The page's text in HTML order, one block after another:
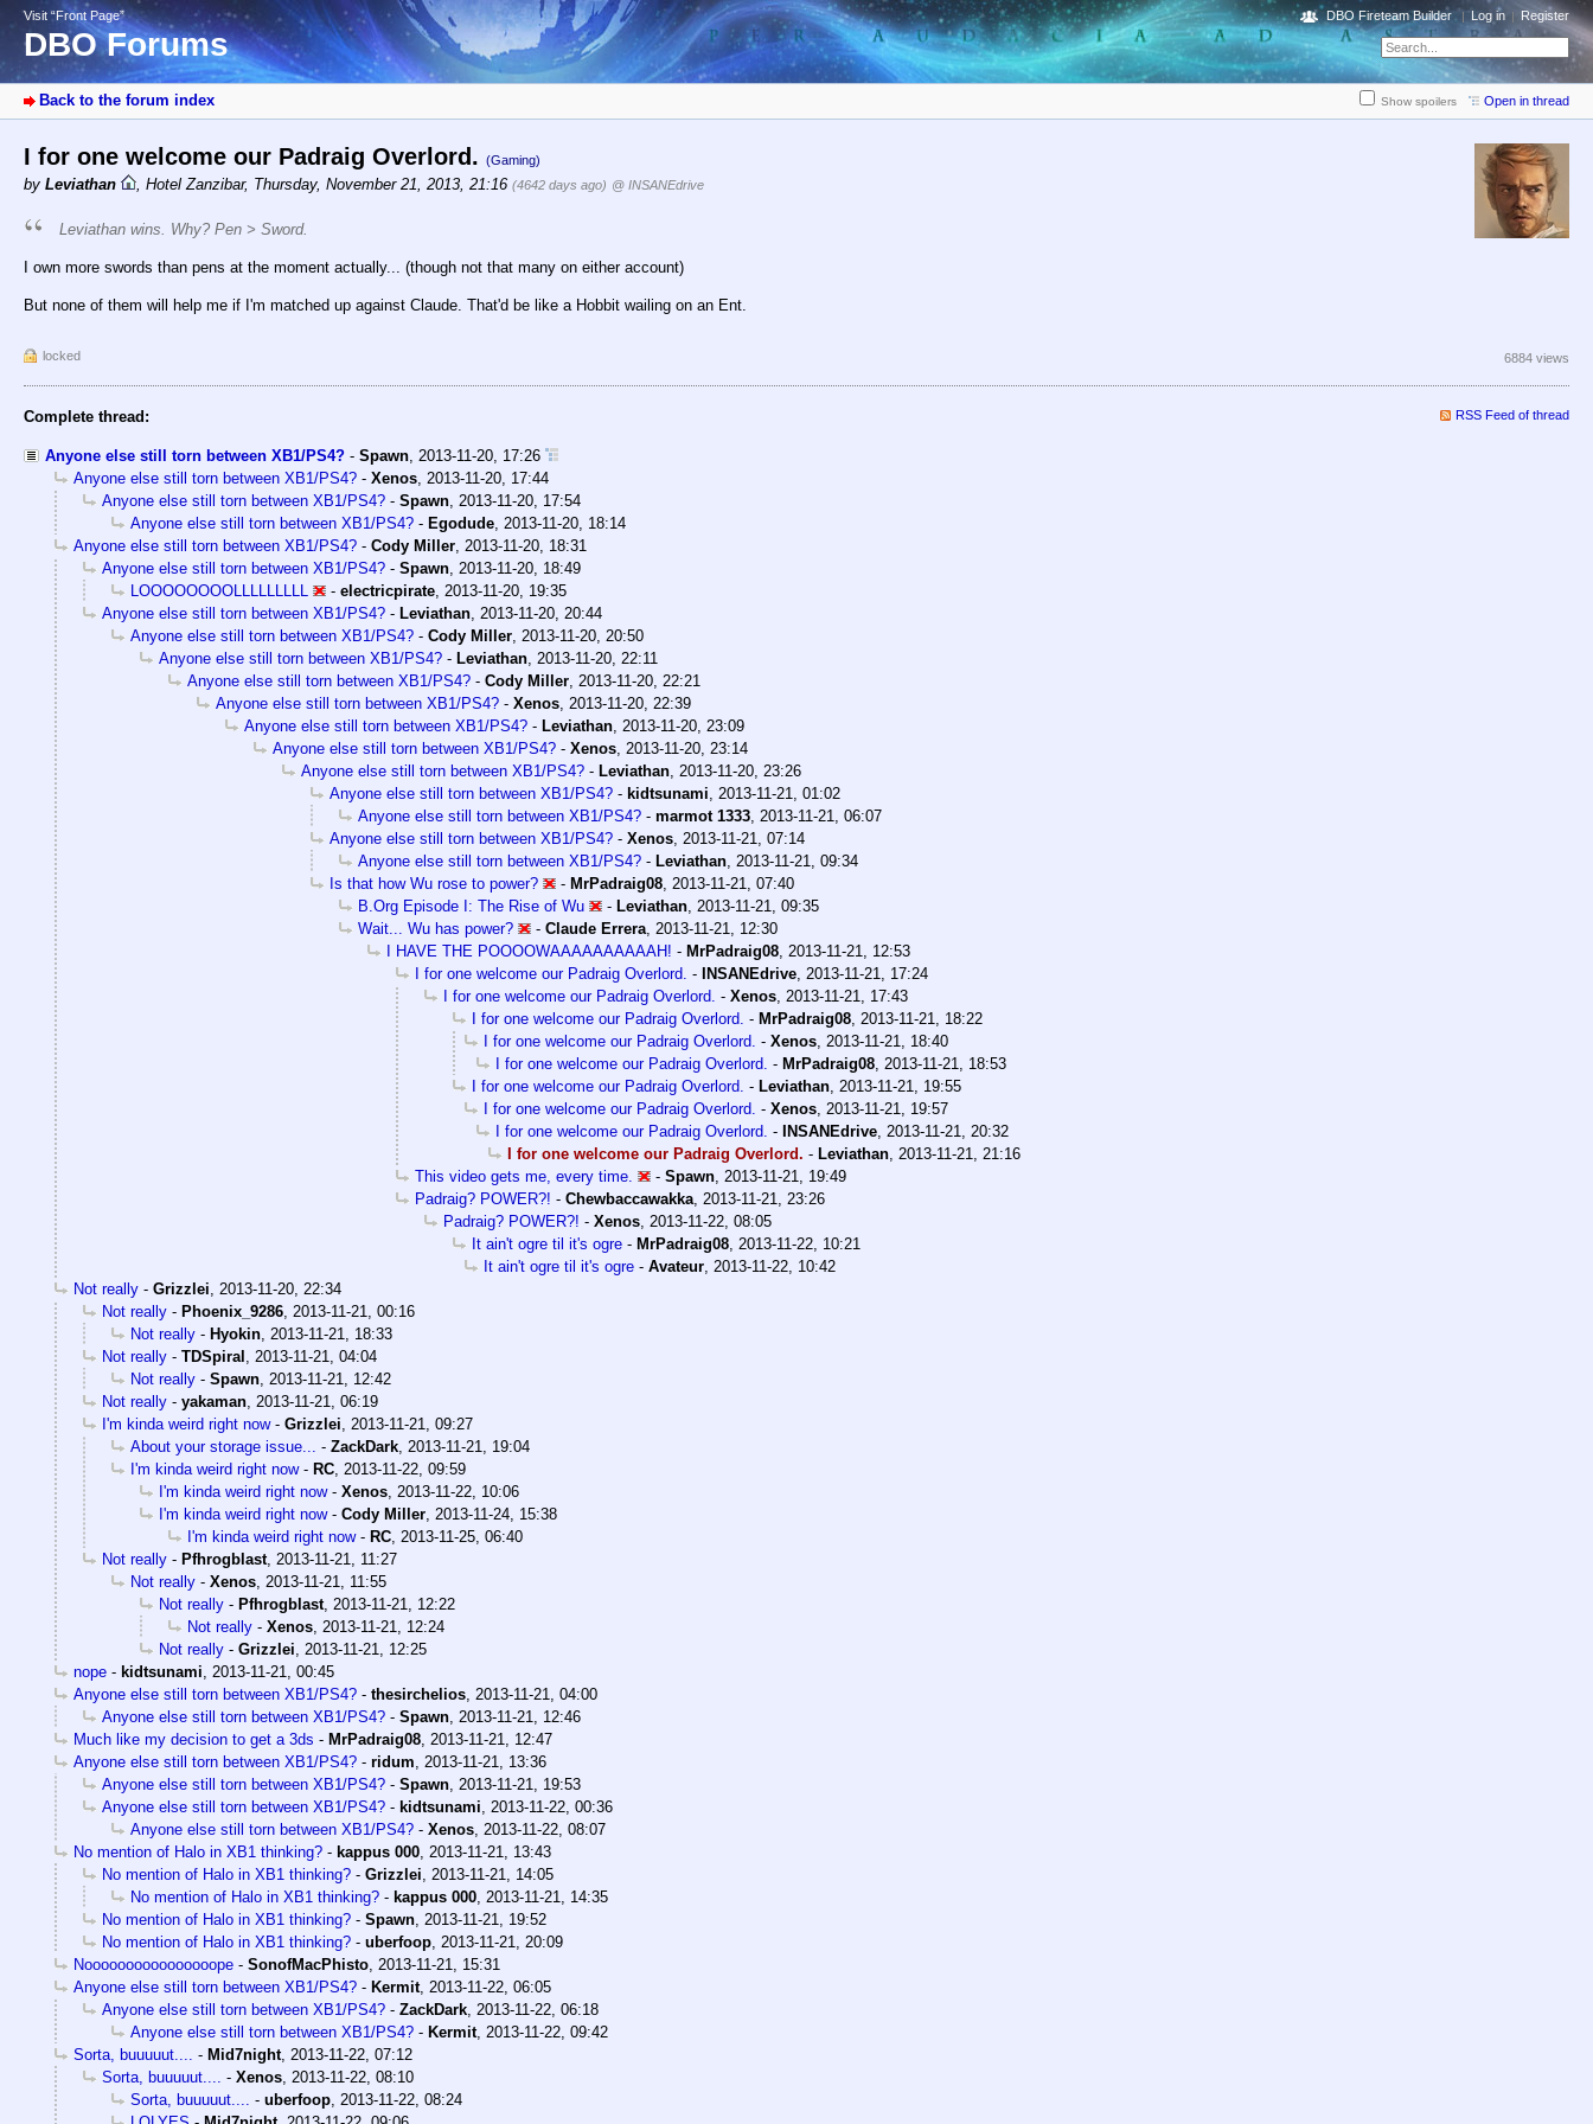
Visit “Front Page”
DBO Forums
DBO Fireteam Builder Log in Register
Back to the forum index Show spoilers Open in thread
I for one welcome our Padraig Overlord. (Gaming)
by Leviathan , Hotel Zanzibar, Thursday, November 21, 2013, 21:16 (4642 days ago) @ INSANEdrive
Leviathan wins. Why? Pen > Sword.
I own more swords than pens at the moment actually... (though not that many on either account)
But none of them will help me if I'm matched up against Claude. That'd be like a Hobbit wailing on an Ent.
locked 6884 views
Complete thread: RSS Feed of thread
Anyone else still torn between XB1/PS4? - Spawn 2013-11-20, 17:26
Anyone else still torn between XB1/PS4? - Xenos 2013-11-20, 17:44
Anyone else still torn between XB1/PS4? - Spawn 2013-11-20, 17:54
Anyone else still torn between XB1/PS4? - Egodude 2013-11-20, 18:14
Anyone else still torn between XB1/PS4? - Cody Miller 2013-11-20, 18:31
Anyone else still torn between XB1/PS4? - Spawn 2013-11-20, 18:49
LOOOOOOOOLLLLLLLLL
- electricpirate 2013-11-20, 19:35
Anyone else still torn between XB1/PS4? - Leviathan 2013-11-20, 20:44
Anyone else still torn between XB1/PS4? - Cody Miller 2013-11-20, 20:50
Anyone else still torn between XB1/PS4? - Leviathan 2013-11-20, 22:11
Anyone else still torn between XB1/PS4? - Cody Miller 2013-11-20, 22:21
Anyone else still torn between XB1/PS4? - Xenos 2013-11-20, 22:39
Anyone else still torn between XB1/PS4? - Leviathan 2013-11-20, 23:09
Anyone else still torn between XB1/PS4? - Xenos 2013-11-20, 23:14
Anyone else still torn between XB1/PS4? - Leviathan 2013-11-20, 23:26
Anyone else still torn between XB1/PS4? - kidtsunami
2013-11-21, 01:02
Anyone else still torn between XB1/PS4? - marmot 1333 2013-11-21, 06:07
Anyone else still torn between XB1/PS4? - Xenos 2013-11-21, 07:14
Anyone else still torn between XB1/PS4? - Leviathan 2013-11-21, 09:34
Is that how Wu rose to power?
- MrPadraig08 2013-11-21, 07:40
B.Org Episode I: The Rise of Wu
- Leviathan 2013-11-21, 09:35
Wait... Wu has power?
- Claude Errera 2013-11-21, 12:30
I HAVE THE POOOOWAAAAAAAAAAH! - MrPadraig08 2013-11-21, 12:53
I for one welcome our Padraig Overlord. - INSANEdrive 2013-11-21, 17:24
I for one welcome our Padraig Overlord. - Xenos 2013-11-21, 17:43
I for one welcome our Padraig Overlord. - MrPadraig08 2013-11-21, 18:22
I for one welcome our Padraig Overlord. - Xenos 2013-11-21, 18:40
I for one welcome our Padraig Overlord. - MrPadraig08 2013-11-21, 18:53
I for one welcome our Padraig Overlord. - Leviathan 2013-11-21, 19:55
I for one welcome our Padraig Overlord. - Xenos 2013-11-21, 19:57
I for one welcome our Padraig Overlord. - INSANEdrive 2013-11-21, 20:32
I for one welcome our Padraig Overlord. - Leviathan 2013-11-21, 21:16
This video gets me, every time.
- Spawn 2013-11-21, 19:49
Padraig? POWER?! - Chewbaccawakka 2013-11-21, 23:26
Padraig? POWER?! - Xenos 2013-11-22, 08:05
It ain't ogre til it's ogre - MrPadraig08 2013-11-22, 10:21
It ain't ogre til it's ogre - Avateur 2013-11-22, 10:42
Not really - Grizzlei
2013-11-20, 22:34
Not really - Phoenix_9286 2013-11-21, 00:16
Not really - Hyokin 2013-11-21, 18:33
Not really - TDSpiral
2013-11-21, 04:04
Not really - Spawn 2013-11-21, 12:42
Not really - yakaman 2013-11-21, 06:19
I'm kinda weird right now- Grizzlei
2013-11-21, 09:27
About your storage issue...
- ZackDark 2013-11-21, 19:04
I'm kinda weird right now- RC 2013-11-22, 09:59
I'm kinda weird right now- Xenos 2013-11-22, 10:06
I'm kinda weird right now- Cody Miller 2013-11-24, 15:38
I'm kinda weird right now- RC 2013-11-25, 06:40
Not really - Pfhrogblast, 2013-11-21, 11:27
Not really - Xenos 2013-11-21, 11:55
Not really - Pfhrogblast, 2013-11-21, 12:22
Not really - Xenos 2013-11-21, 12:24
Not really - Grizzlei
2013-11-21, 12:25
nope - kidtsunami
2013-11-21, 00:45
Anyone else still torn between XB1/PS4? - thesirchelios 2013-11-21, 04:00
Anyone else still torn between XB1/PS4? - Spawn 2013-11-21, 12:46
Much like my decision to get a 3ds - MrPadraig08 2013-11-21, 12:47
Anyone else still torn between XB1/PS4? - ridum
2013-11-21, 13:36
Anyone else still torn between XB1/PS4? - Spawn 2013-11-21, 19:53
Anyone else still torn between XB1/PS4? - kidtsunami
2013-11-22, 00:36
Anyone else still torn between XB1/PS4? - Xenos 2013-11-22, 08:07
No mention of Halo in XB1 thinking? - kappus 000 2013-11-21, 13:43
No mention of Halo in XB1 thinking? - Grizzlei
2013-11-21, 14:05
No mention of Halo in XB1 thinking? - kappus 000 2013-11-21, 14:35
No mention of Halo in XB1 thinking? - Spawn 2013-11-21, 19:52
No mention of Halo in XB1 thinking? - uberfoop 2013-11-21, 20:09
Noooooooooooooooope - SonofMacPhisto 2013-11-21, 15:31
Anyone else still torn between XB1/PS4? - Kermit, 2013-11-22, 06:05
Anyone else still torn between XB1/PS4? - ZackDark 2013-11-22, 06:18
Anyone else still torn between XB1/PS4? - Kermit, 2013-11-22, 09:42
Sorta, buuuuut....
- Mid7night, 2013-11-22, 07:12
Sorta, buuuuut....
- Xenos 2013-11-22, 08:10
Sorta, buuuuut....
- uberfoop 2013-11-22, 08:24